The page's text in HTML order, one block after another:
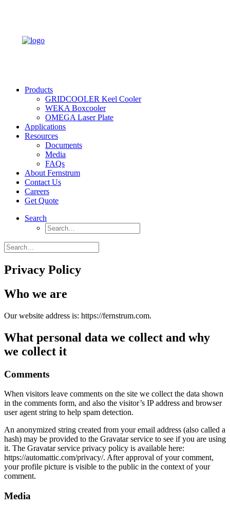
Products
GRIDCOOLER Keel Cooler
WEKA Boxcooler
OMEGA Laser Plate
Applications
Resources
Documents
Media
FAQs
About Fernstrum
Contact Us
Careers
Get Quote
Search
Privacy Policy
Who we are
Our website address is: https://fernstrum.com.
What personal data we collect and why
we collect it
Comments
When visitors leave comments on the site we collect the data shown
in the comments form, and also the visitor’s IP address and browser
user agent string to help spam detection.
An anonymized string created from your email address (also called a
hash) may be provided to the Gravatar service to see if you are using
it. The Gravatar service privacy policy is available here:
https://automattic.com/privacy/. After approval of your comment,
your profile picture is visible to the public in the context of your
comment.
Media